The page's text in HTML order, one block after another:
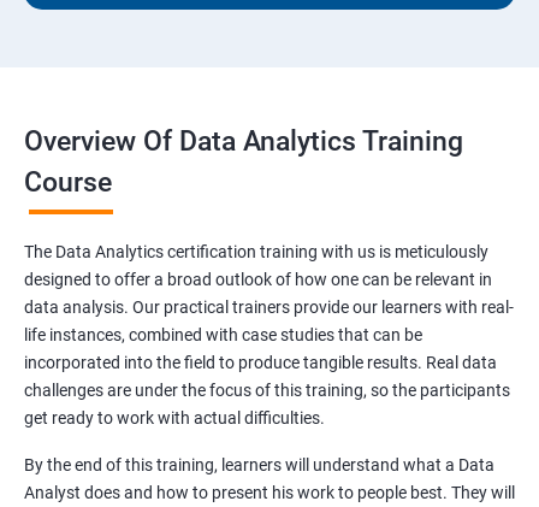
Overview Of Data Analytics Training
Course
The Data Analytics certification training with us is meticulously
designed to offer a broad outlook of how one can be relevant in
data analysis. Our practical trainers provide our learners with real-
life instances, combined with case studies that can be
incorporated into the field to produce tangible results. Real data
challenges are under the focus of this training, so the participants
get ready to work with actual difficulties.
By the end of this training, learners will understand what a Data
Analyst does and how to present his work to people best. They will